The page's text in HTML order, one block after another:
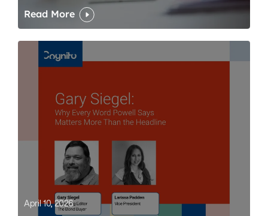
Read More
Gary Siegel: why every word fed chairman says
April 10, 2026